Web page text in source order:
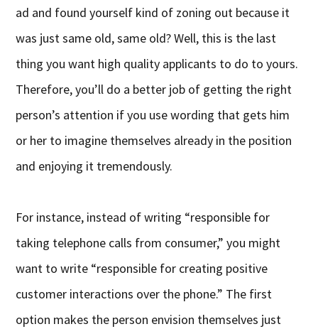
ad and found yourself kind of zoning out because it
was just same old, same old? Well, this is the last
thing you want high quality applicants to do to yours.
Therefore, you’ll do a better job of getting the right
person’s attention if you use wording that gets him
or her to imagine themselves already in the position
and enjoying it tremendously.
For instance, instead of writing “responsible for
taking telephone calls from consumer,” you might
want to write “responsible for creating positive
customer interactions over the phone.” The first
option makes the person envision themselves just